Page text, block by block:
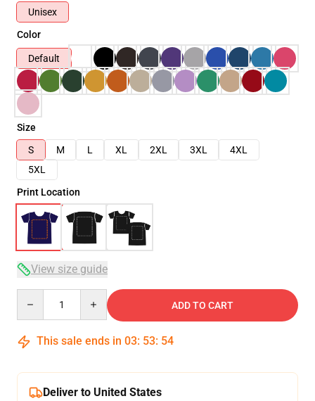
Unisex
Color
Default
Size
S
M L XL 2XL 3XL
4XL
5XL
Print Location
View size guide
ADD TO CART
This sale ends in 03: 53: 53
Deliver to United States